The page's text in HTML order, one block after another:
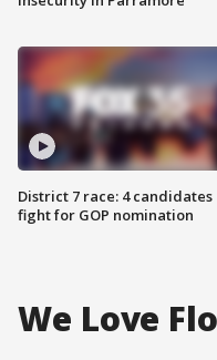
District 7 race: 4 candidates
fight for GOP nomination
We Love